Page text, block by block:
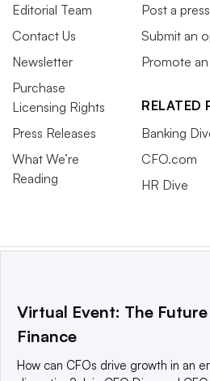
Editorial Team
Contact Us
Newsletter
Purchase
Licensing Rights
Press Releases
What We’re
Reading
Post a
Submit an
Promote
RELATED
Banking
CFO.com
HR Dive
This website is owned and
a global network that informs,
world’s technology buyers and
Virtual Event: The
Finance
How can CFOs drive growth in an